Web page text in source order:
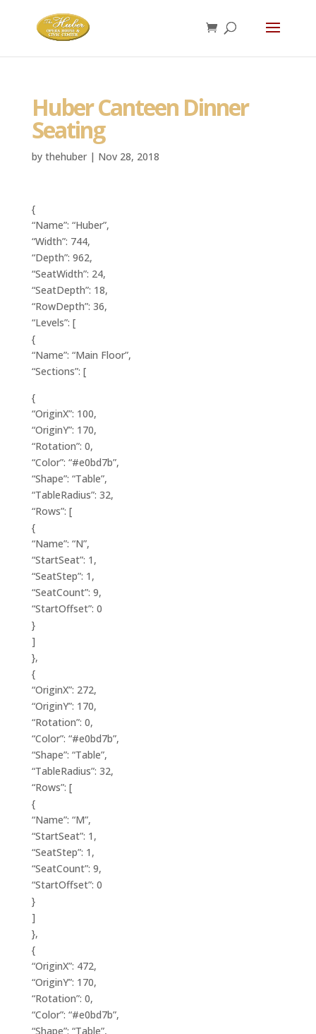
Huber Canteen Dinner
Seating
by thehuber| Nov 28, 2018
{
“Name”: “Huber”,
“Width”: 744,
“Depth”: 962,
“SeatWidth”: 24,
“SeatDepth”: 18,
“RowDepth”: 36,
“Levels”: [
{
“Name”: “Main Floor”,
“Sections”: [
{
“OriginX”: 100,
“OriginY”: 170,
“Rotation”: 0,
“Color”: “#e0bd7b”,
“Shape”: “Table”,
“TableRadius”: 32,
“Rows”: [
{
“Name”: “N”,
“StartSeat”: 1,
“SeatStep”: 1,
“SeatCount”: 9,
“StartOffset”: 0
}
]
},
{
“OriginX”: 272,
“OriginY”: 170,
“Rotation”: 0,
“Color”: “#e0bd7b”,
“Shape”: “Table”,
“TableRadius”: 32,
“Rows”: [
{
“Name”: “M”,
“StartSeat”: 1,
“SeatStep”: 1,
“SeatCount”: 9,
“StartOffset”: 0
}
]
},
{
“OriginX”: 472,
“OriginY”: 170,
“Rotation”: 0,
“Color”: “#e0bd7b”,
“Shape”: “Table”,